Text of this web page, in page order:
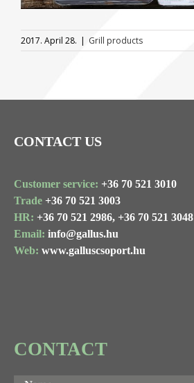
2017. April 28. | Grill products
CONTACT US
Customer service: +36 70 521 3010
Trade +36 70 521 3003
HR: +36 70 521 2986, +36 70 521 3048
Email: info@gallus.hu
Web: www.galluscsoport.hu
CONTACT